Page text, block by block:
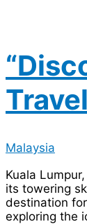
Malaysia
Kuala
its towering
destination
exploring the